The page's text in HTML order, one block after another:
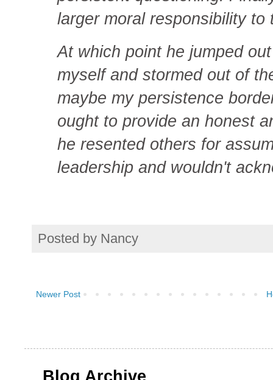
larger moral responsibility
At which point he jumped
myself and stormed out of
maybe my persistence
ought to provide an honest
he resented others for
leadership and wouldn't
Posted by Nancy
Newer Post